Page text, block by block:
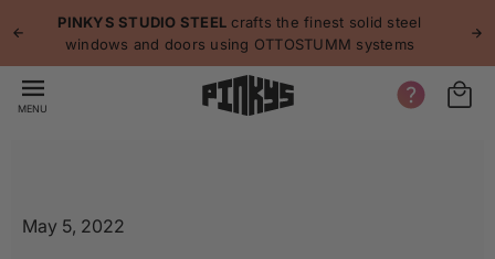
PINKYS STUDIO STEEL crafts the finest solid steel
windows and doors using OTTOSTUMM systems
MENU
May 5, 2022